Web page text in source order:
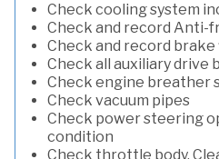
Check cooling system
Check and record Anti-
Check and record
Check all auxiliary drive
Check engine breather
Check vacuum pipes
Check power steering
condition
Check throttle body.